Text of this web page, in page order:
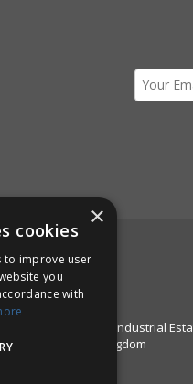
67999
Unit 51 Enfield Industrial
B97 6DE, United Kingdom
×
cookies
to improve user
you
with